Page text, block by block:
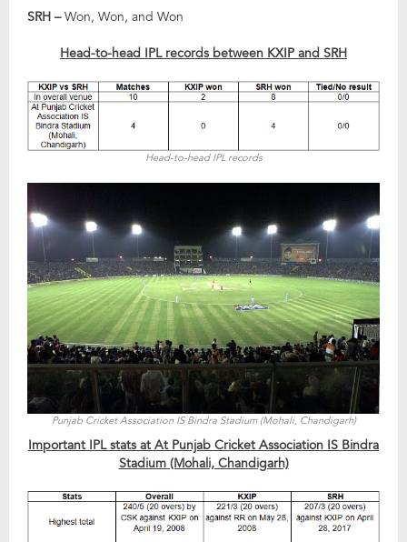
SRH –Won, Won, and Won
Head-to-head IPL records between KXIP and SRH
Head-to-head IPL records
Punjab Cricket Association IS Bindra Stadium (Mohali, Chandigarh)
Important IPL stats at At Punjab Cricket Association IS Bindra
Stadium (Mohali, Chandigarh)